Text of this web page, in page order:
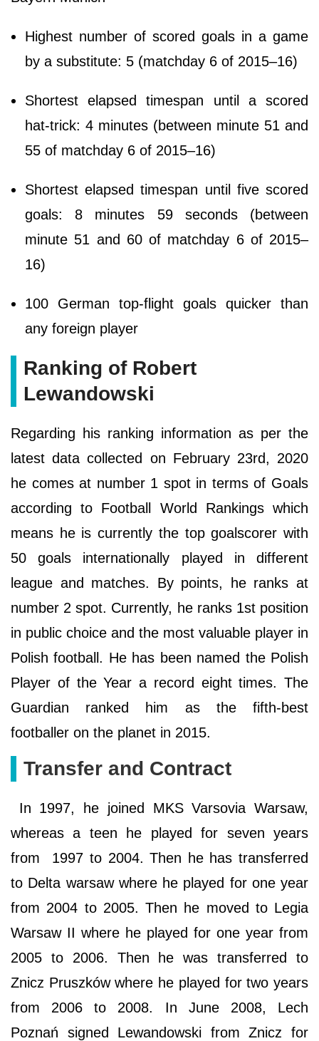
Highest number of scored goals in a game
by a substitute: 5 (matchday 6 of 2015–16)
Shortest elapsed timespan until a scored
hat-trick: 4 minutes (between minute 51 and
55 of matchday 6 of 2015–16)
Shortest elapsed timespan until five scored
goals: 8 minutes 59 seconds (between
minute 51 and 60 of matchday 6 of 2015–
16)
100 German top-flight goals quicker than
any foreign player
Ranking of Robert
Lewandowski
Regarding his ranking information as per the
latest data collected on February 23rd, 2020
he comes at number 1 spot in terms of Goals
according to Football World Rankings which
means he is currently the top goalscorer with
50 goals internationally played in different
league and matches. By points, he ranks at
number 2 spot. Currently, he ranks 1st position
in public choice and the most valuable player in
Polish football. He has been named the Polish
Player of the Year a record eight times. The
Guardian ranked him as the fifth-best
footballer on the planet in 2015.
Transfer and Contract
In 1997, he joined MKS Varsovia Warsaw,
whereas a teen he played for seven years
from 1997 to 2004. Then he has transferred
to Delta warsaw where he played for one year
from 2004 to 2005. Then he moved to Legia
Warsaw II where he played for one year from
2005 to 2006. Then he was transferred to
Znicz Pruszków where he played for two years
from 2006 to 2008. In June 2008, Lech
Poznań signed Lewandowski from Znicz for